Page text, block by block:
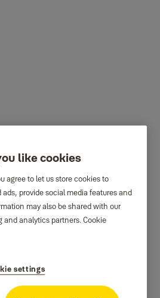
like cookies
agree to let us store cookies to
provide social media features and
may also be shared with our
and analytics partners.Cookie
settings